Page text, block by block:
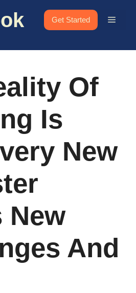
Get Started Menu
Of
Is
New
New
And